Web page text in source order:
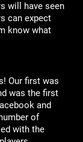
will have seen
can expect
know what
Our first was
was the first
and
of
with the